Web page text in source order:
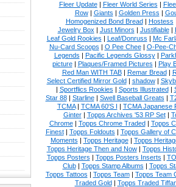
Fleer Update| Fleer World Series |
Row| Giants | Golden Press |
Homogenized Bond Bread| Hostess
Jewelry Box | Just Minors | Justifiable|
Leaf Gold Rookies | Leaf/Donruss | Mc
Nu-Card Scoops | O Pee Chee| O-Pee-
Legends | Pacific Legends Glossy|
picture| Plaques/Framed Pictures | Play
Red Man WITH TAB| Remar Bread|
Select Certified Mirror Gold| shadow|
| Sportflics Rookies | Sports Illustrated|
Star 88| Starline| Swell Baseball Greats |
TCMA| TCMA 60'S I | TCMA Japanese
Ginter| Topps Archives '53 RP Set|
Chrome| Topps Chrome Traded| Topps
Finest| Topps Foldouts | Topps Gallery of
Moments | Topps Heritage| Topps
Topps Heritage Then and Now| Topps
Topps Posters | Topps Posters Inserts |
Club| Topps Stamp Albums | Topps
Topps Tattoos | Topps Team| Topps Team
Traded Gold| Topps Traded